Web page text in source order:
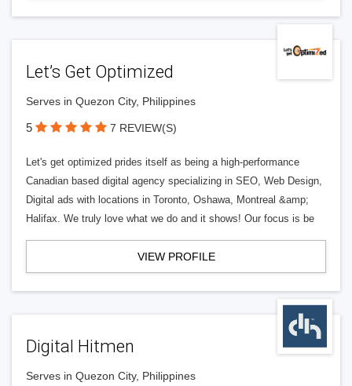
Let’s Get Optimized
Serves in Quezon City, Philippines
5 7 REVIEW(S)
Let's get optimized prides itself as being a high-performance
Canadian based digital agency specializing in SEO, Web Design,
Digital ads with locations in Toronto, Oshawa, Montreal &amp;
Halifax. We truly love what we do and it shows! Our focus is be
VIEW PROFILE
Digital Hitmen
Serves in Quezon City, Philippines